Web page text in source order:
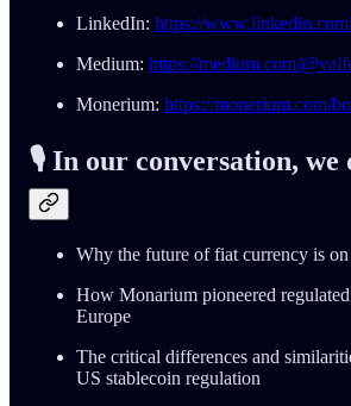
LinkedIn: https://
Medium: https://medium.com/
Monerium: https://monerium.com/
🎙️ In our conversation, we
Why the future of fiat currency is
How Monarium pioneered
Europe
The critical differences and
US stablecoin regulation